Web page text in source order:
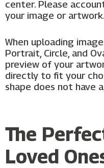
center. Please
your image or artwork.
When uploading
Portrait, Circle, and
preview of your
directly to fit your
shape does not have
The
Loved